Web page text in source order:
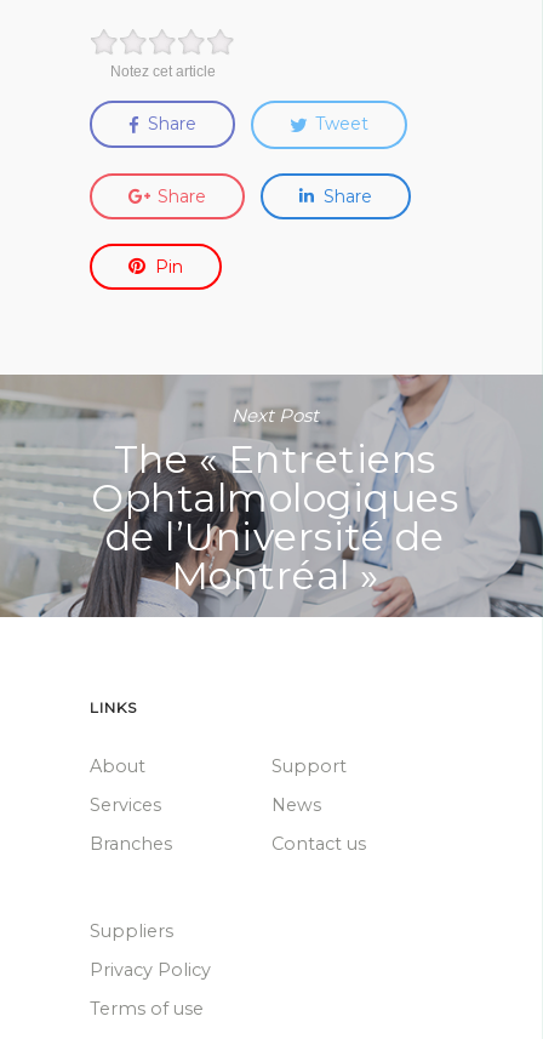
Notez cet article
Share Tweet
Share Share
Pin
Next Post
The « Entretiens
Ophtalmologiques
de l’Université de
Montréal »
LINKS
About
Support
Services
News
Branches
Contact us
Suppliers
Privacy Policy
Terms of use